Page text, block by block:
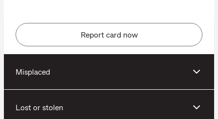
Report card now
Misplaced
Lost or stolen